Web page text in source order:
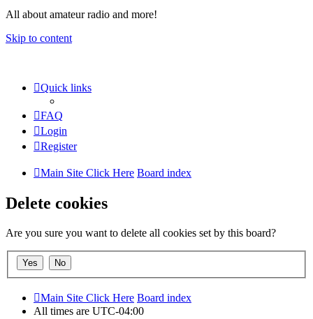
All about amateur radio and more!
Skip to content
Quick links
FAQ
Login
Register
Main Site Click Here Board index
Delete cookies
Are you sure you want to delete all cookies set by this board?
Main Site Click Here Board index
All times are UTC-04:00